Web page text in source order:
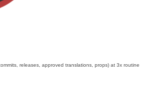
releases, approved translations, props) at 3x routine